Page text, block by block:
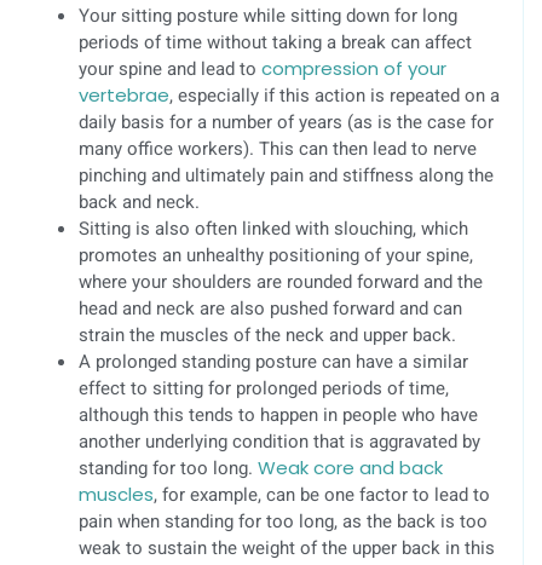
Your sitting posture while sitting down for long
periods of time without taking a break can affect
your spine and lead to compression of your
vertebrae, especially if this action is repeated on a
daily basis for a number of years (as is the case for
many office workers). This can then lead to nerve
pinching and ultimately pain and stiffness along the
back and neck.
Sitting is also often linked with slouching, which
promotes an unhealthy positioning of your spine,
where your shoulders are rounded forward and the
head and neck are also pushed forward and can
strain the muscles of the neck and upper back.
A prolonged standing posture can have a similar
effect to sitting for prolonged periods of time,
although this tends to happen in people who have
another underlying condition that is aggravated by
standing for too long. Weak core and back
muscles, for example, can be one factor to lead to
pain when standing for too long, as the back is too
weak to sustain the weight of the upper back in this